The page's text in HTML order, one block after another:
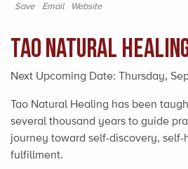
Save Email Website
Tao Natural
Next Upcoming Date: Thursday,
Tao Natural Healing has been
several thousand years to guide
journey toward self-discovery,
fulfillment.